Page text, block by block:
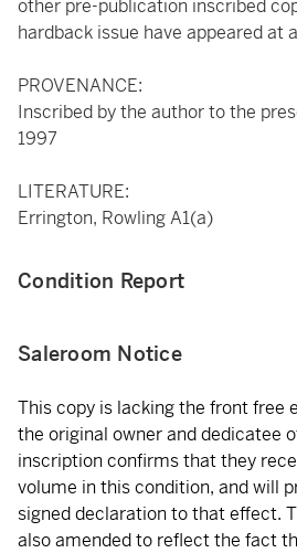
other pre-publication inscribed
hardback issue have appeared at
PROVENANCE:
Inscribed by the author to the
1997
LITERATURE:
Errington, Rowling A1(a)
Condition Report
Saleroom Notice
This copy is lacking the front free
the original owner and dedicatee
inscription confirms that they
volume in this condition, and will
signed declaration to that effect.
also amended to reflect the fact